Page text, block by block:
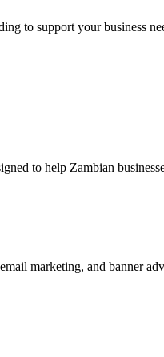
to support your business
to help Zambian
marketing, and banner